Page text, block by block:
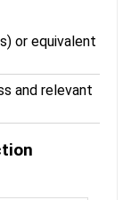
or equivalent
and relevant